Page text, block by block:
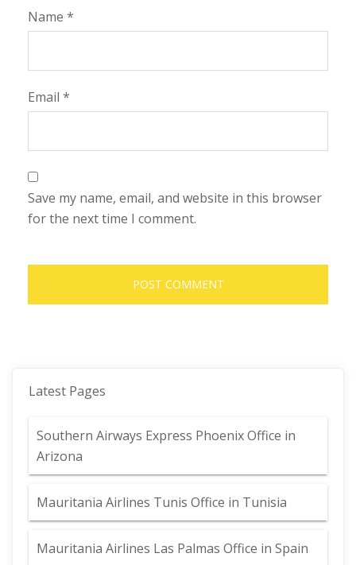
Name *
Email *
Save my name, email, and website in this browser
for the next time I comment.
Latest Pages
Southern Airways Express Phoenix Office in
Arizona
Mauritania Airlines Tunis Office in Tunisia
Mauritania Airlines Las Palmas Office in Spain